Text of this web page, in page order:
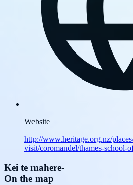
Website
http://www.heritage.org.nz/
visit/coromandel/thames-school-
Kei te mahere-
On the map